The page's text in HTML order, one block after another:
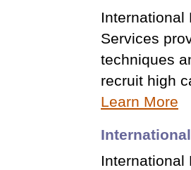
International
Services
techniques
recruit high
Learn More
International